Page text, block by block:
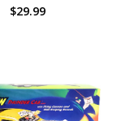
$29.99